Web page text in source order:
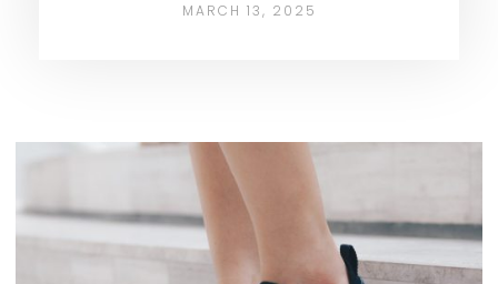
MARCH 13, 2025